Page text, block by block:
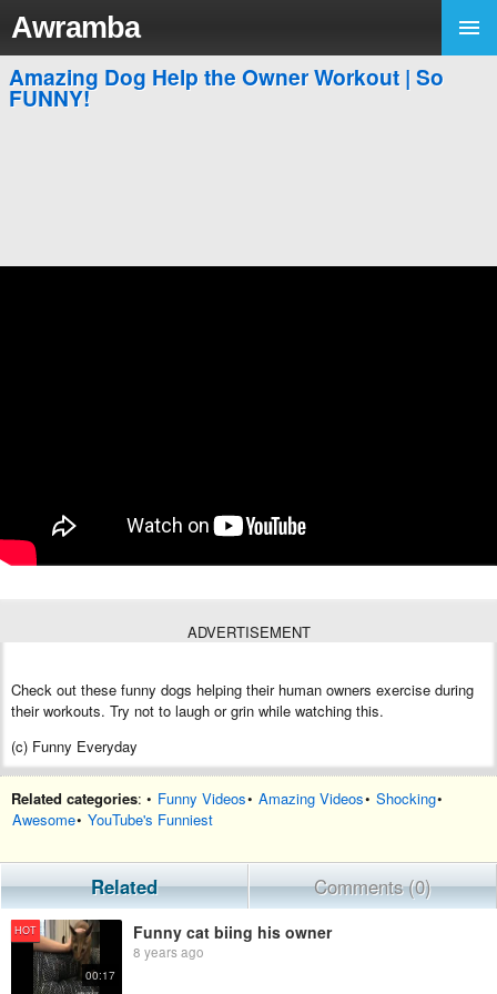
Awramba
Amazing Dog Help the Owner Workout | So
FUNNY!
ADVERTISEMENT
Check out these funny dogs helping their human owners exercise during
their workouts. Try not to laugh or grin while watching this.
(c) Funny Everyday
Related categories: • Funny Videos• Amazing Videos• Shocking•
Awesome• YouTube's Funniest
Related Comments (0)
HOT
00:17
Funny cat biing his owner
8 years ago